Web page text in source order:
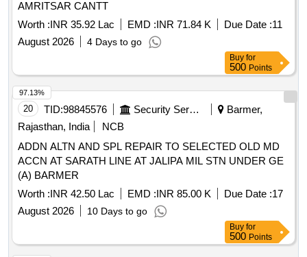
AMRITSAR CANTT
Worth :INR 35.92 Lac EMD :INR 71.84 K Due Date :11
August 2026
4 Days to go
Buy for
500 Points
20 TID:98845576 Security Services
Barmer,
Rajasthan, India
NCB
ADDN ALTN AND SPL REPAIR TO SELECTED OLD MD
ACCN AT SARATH LINE AT JALIPA MIL STN UNDER GE
(A) BARMER
Worth :INR 42.50 Lac EMD :INR 85.00 K Due Date :17
August 2026
10 Days to go
97.13%
Buy for
500 Points